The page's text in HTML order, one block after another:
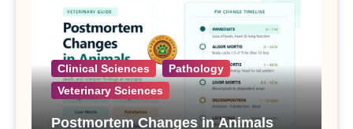
Clinical Sciences
Pathology
Veterinary Sciences
Postmortem Changes in Animals